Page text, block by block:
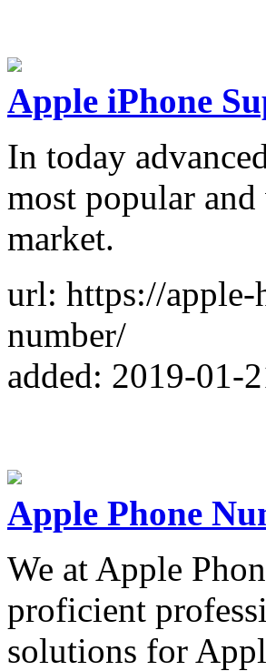
Apple iPhone
In today
most popular
market.
url: https://apple-
number/
added: 2019-01-
Apple Phone
We at Apple
proficient
solutions for